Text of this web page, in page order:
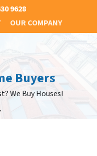
9628
OUR COMPANY
Buyers
We Buy Houses!